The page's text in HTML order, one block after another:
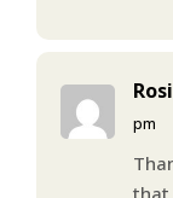
pm
that